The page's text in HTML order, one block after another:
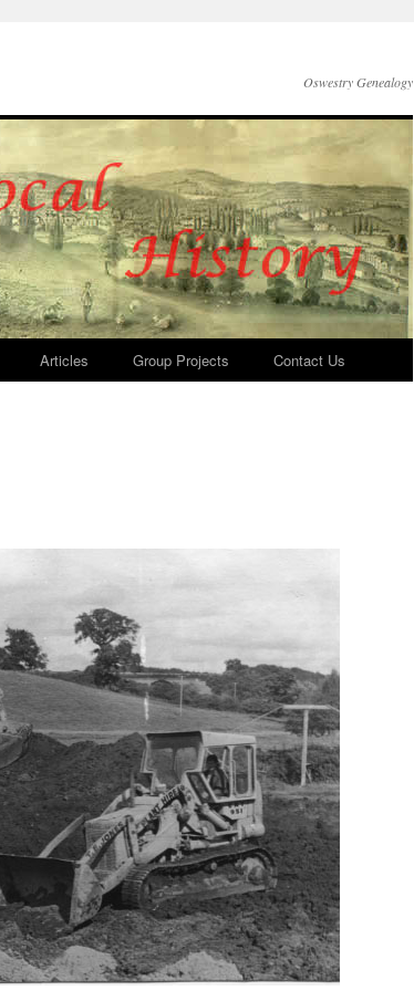
Oswestry Genealogy
Articles Group Projects Contact Us